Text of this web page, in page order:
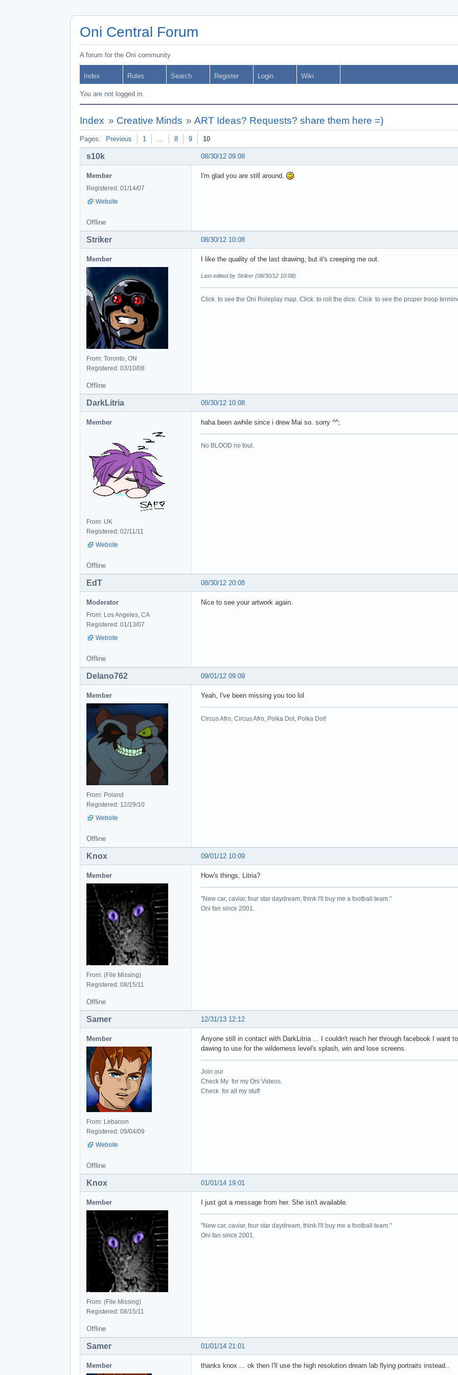
Oni Central Forum
A forum for the Oni community
Index Rules Search Register Login Wiki
You are not logged in.
Index » Creative Minds »ART Ideas? Requests? share them here =)
Pages: Previous 1 … 8 9 10
08/30/12 09:08
s10k
Member
Registered: 01/14/07
Website
I'm glad you are still around.
Offline
08/30/12 10:08
Striker
Member
From: Toronto, ON
Registered: 03/10/08
I like the quality of the last drawing, but it's creeping me out.
Last edited by Striker (08/30/12 10:08)
Click to see the Oni Roleplay map. Click to roll the dice. Click to see the proper troop
Offline
08/30/12 10:08
DarkLitria
Member
From: UK
Registered: 02/11/11
Website
haha been awhile since i drew Mai so. sorry ^^;
No BLOOD no foul.
Offline
08/30/12 20:08
EdT
Moderator
From: Los Angeles, CA
Registered: 01/13/07
Website
Nice to see your artwork again.
Offline
09/01/12 09:09
Delano762
Member
From: Poland
Registered: 12/29/10
Website
Yeah, I've been missing you too lol
Circus Afro, Circus Afro, Polka Dot, Polka Dot!
Offline
09/01/12 10:09
Knox
Member
From: (File Missing)
Registered: 08/15/11
How's things, Litria?
"New car, caviar, four star daydream, think I'll buy me a football team."
Oni fan since 2001.
Offline
12/31/13 12:12
Samer
Member
From: Lebanon
Registered: 09/04/09
Website
Anyone still in contact with DarkLitria ... I couldn't reach her through facebook I want
dawing to use for the wilderness level's splash, win and lose screens.
Join our
Check My for my Oni Videos.
Check for all my stuff
Offline
01/01/14 19:01
Knox
Member
From: (File Missing)
Registered: 08/15/11
I just got a message from her. She isn't available.
"New car, caviar, four star daydream, think I'll buy me a football team."
Oni fan since 2001.
Offline
01/01/14 21:01
Samer
Member thanks knox ... ok then I'll use the high resolution dream lab flying portraits instead..